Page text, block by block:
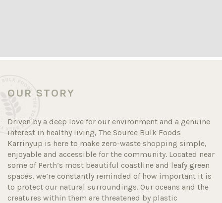
OUR STORY
Driven by a deep love for our environment and a genuine
interest in healthy living, The Source Bulk Foods
Karrinyup is here to make zero-waste shopping simple,
enjoyable and accessible for the community. Located near
some of Perth’s most beautiful coastline and leafy green
spaces, we’re constantly reminded of how important it is
to protect our natural surroundings. Our oceans and the
creatures within them are threatened by plastic